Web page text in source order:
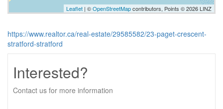
Leaflet | ©OpenStreetMapcontributors, Points © 2026 LINZ
https://www.realtor.ca/real-estate/29585582/23-paget-crescent-
stratford-stratford
Interested?
Contact us for more information